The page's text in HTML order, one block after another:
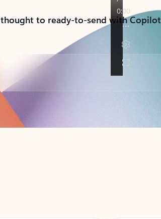
to ready-to-send with Copilot